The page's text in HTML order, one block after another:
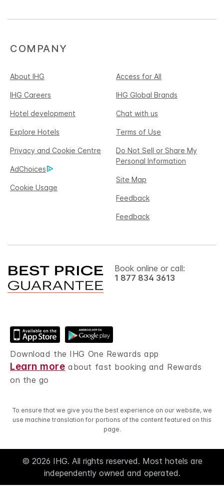
COMPANY
About IHG Access for All
IHG Careers IHG Global Brands
Hotel development Chat with us
Explore Hotels Terms of Use
Privacy and Cookie Centre
Do Not Sell or Share My
Personal Information
AdChoices
Site Map
Cookie Usage
Feedback
Feedback
Book online or call:
1 877 834 3613
Download the IHG One Rewards app
Learn more about fast booking and Rewards
on the go
To ensure that we give you the best experience on our website, we
use machine translation for portions of the content featured on this
page.
© 2026 IHG. All rights reserved. Most hotels are
independently owned and operated.